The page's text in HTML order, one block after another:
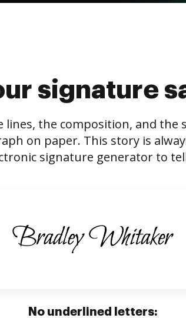
signature
lines, the composition, and
on paper. This story is
signature generator to
No underlined letters: